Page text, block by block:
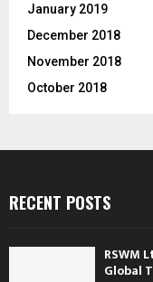
January 2019
December 2018
November 2018
October 2018
RECENT POSTS
RSWM
Global